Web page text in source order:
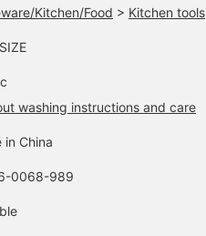
color to
new life or as a gift?◎
Kitchen/Food > Kitchen tools
washing instructions and care
in China
0068-989